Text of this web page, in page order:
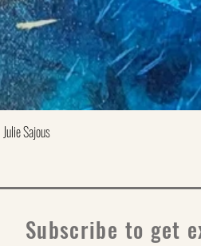
Sajous
Subscribe to get